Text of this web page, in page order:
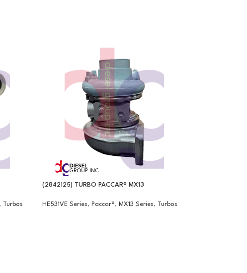
, Turbos
(2842125) TURBO PACCAR® MX13
HE531VE Series, Paccar®, MX13 Series, Turbos